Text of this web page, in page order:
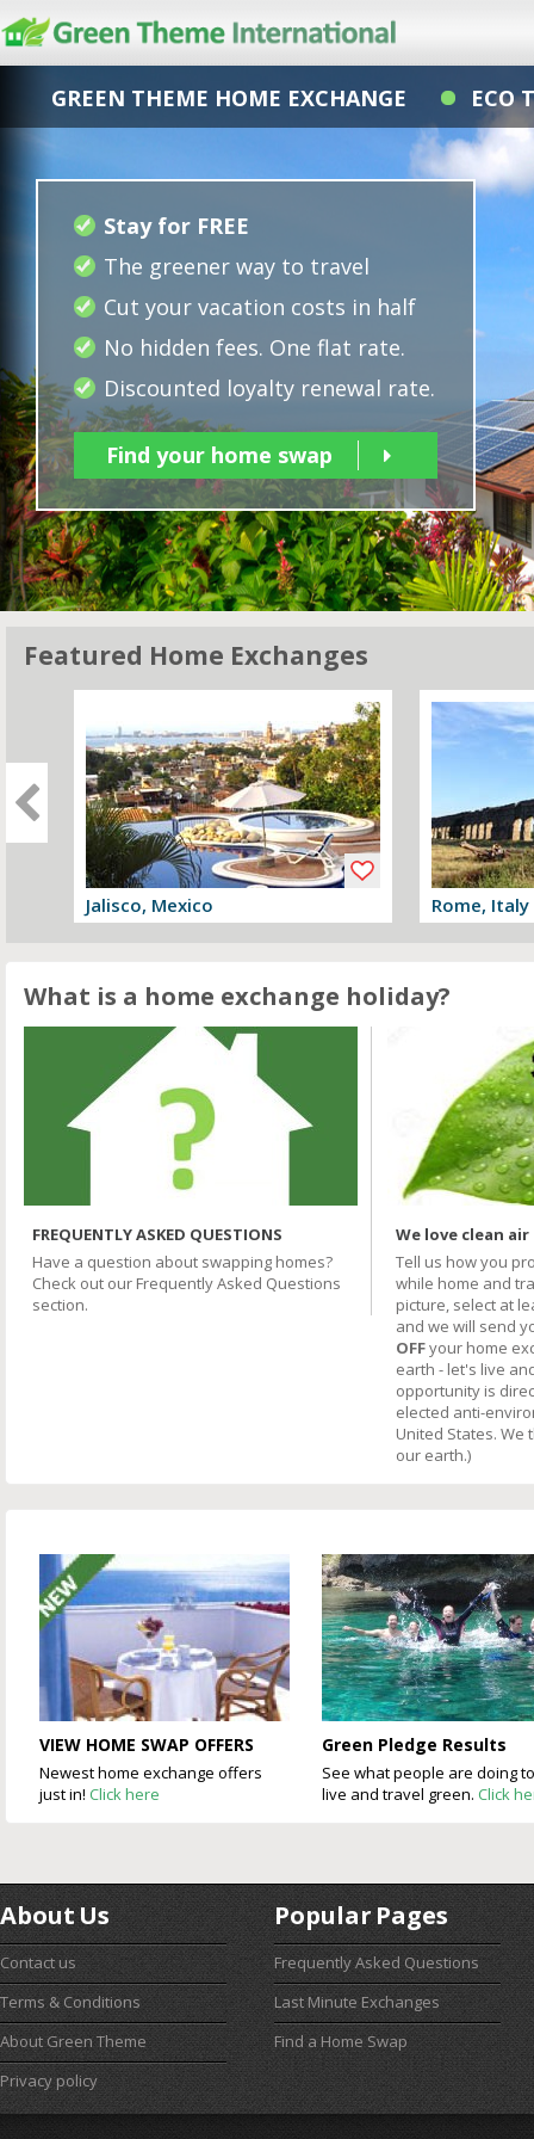
GREEN THEME HOME EXCHANGE ECO
Stay for FREE
The greener way to travel
Cut your vacation costs in half
No hidden fees. One flat rate.
Discounted loyalty renewal rate.
Find your home swap
Featured Home Exchanges
Jalisco, Mexico Rome, Italy
What is a home exchange holiday?
FREQUENTLY ASKED QUESTIONS
Have a question about swapping homes?
Check out our Frequently Asked Questions
section.
We love clean
Tell us how you
while home and
picture, select at
and we will send
OFFyour home
earth - let's live
opportunity is
elected anti-
United States. We
our earth.)
VIEW HOME SWAP OFFERS
Newest home exchange offers
just in! Click here
Green Pledge Results
See what people are doing to
live and travel green. Click
About Us
Contact us
Terms & Conditions
About Green Theme
Privacy policy
Popular Pages
Frequently Asked Questions
Last Minute Exchanges
Find a Home Swap